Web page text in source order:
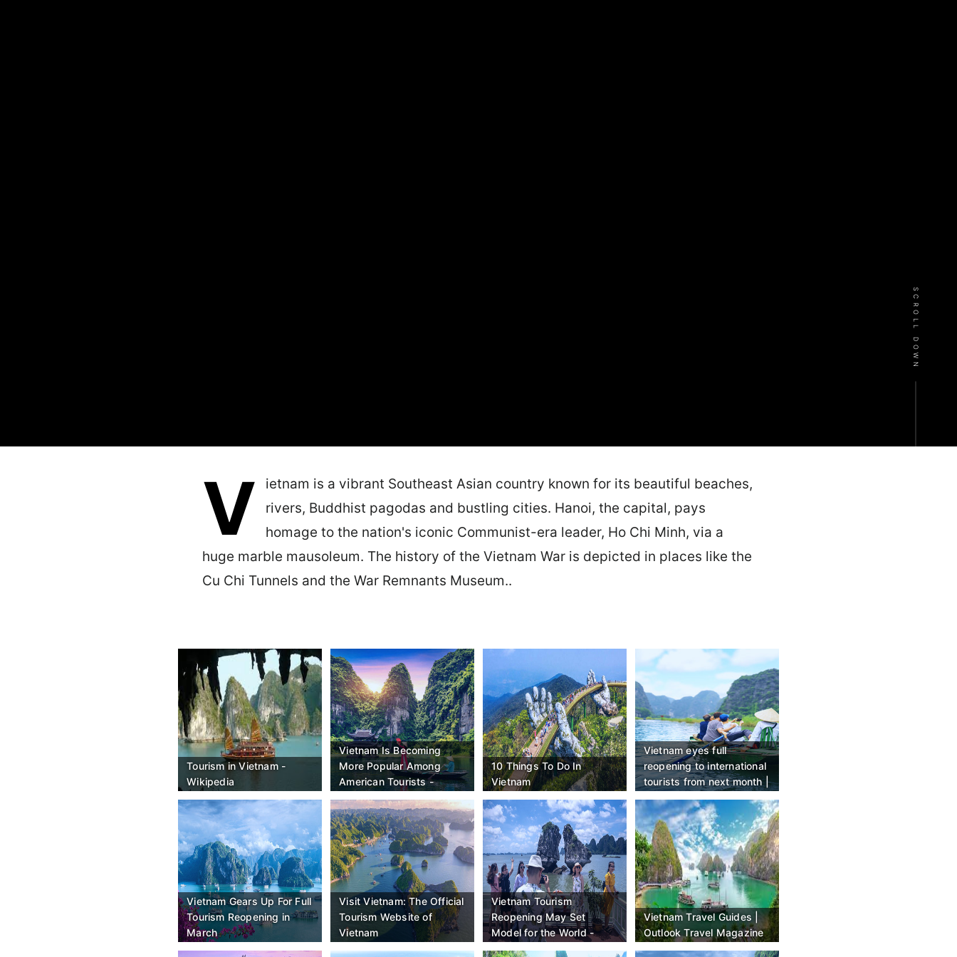
SCROLL DOWN
V
ietnam is a vibrant Southeast Asian country known for its beautiful beaches,
rivers, Buddhist pagodas and bustling cities. Hanoi, the capital, pays
homage to the nation's iconic Communist-era leader, Ho Chi Minh, via a
huge marble mausoleum. The history of the Vietnam War is depicted in places like the
Cu Chi Tunnels and the War Remnants Museum..
Tourism in Vietnam -
Wikipedia
Vietnam Is Becoming
More Popular Among
American Tourists -
Here's Why - Travel Off
Path
10 Things To Do In
Vietnam
Vietnam eyes full
reopening to international
tourists from next month |
CNN
Vietnam Gears Up For Full
Tourism Reopening in
March
Visit Vietnam: The Official
Tourism Website of
Vietnam
Vietnam Tourism
Reopening May Set
Model for the World -
Bloomberg
Vietnam Travel Guides |
Outlook Travel Magazine